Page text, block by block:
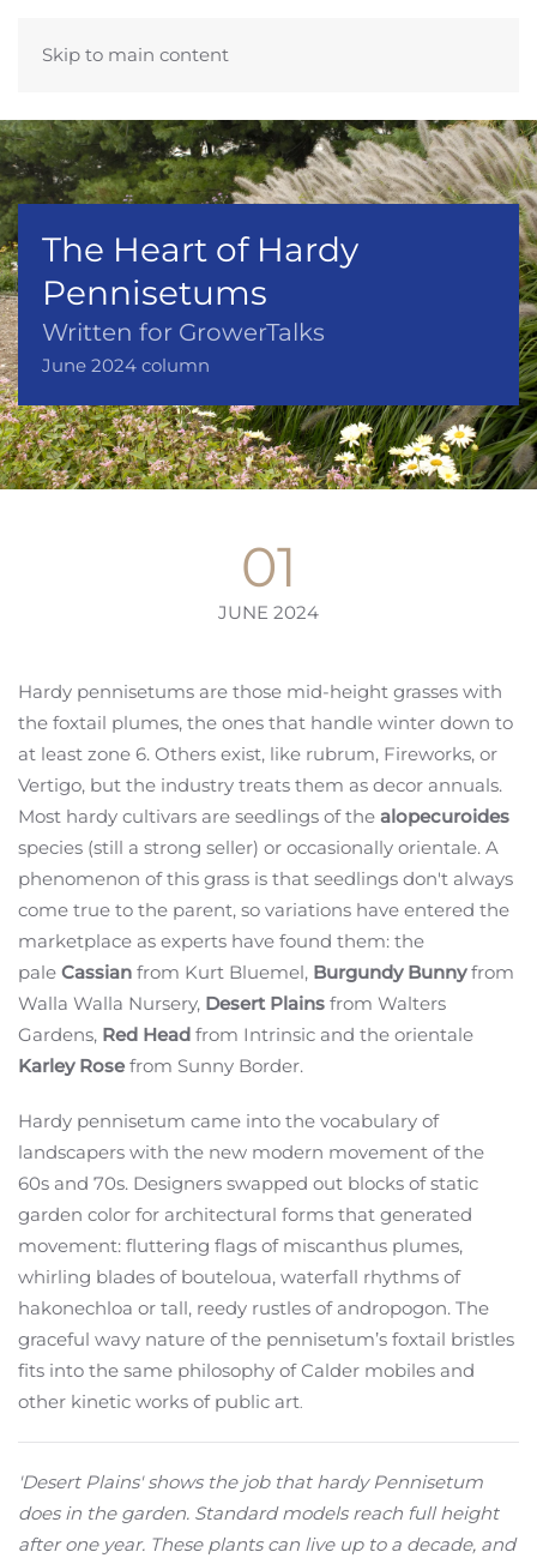
Skip to main content
The Heart of Hardy
Pennisetums
Written for GrowerTalks
June 2024 column
01
JUNE 2024
Hardy pennisetums are those mid-height grasses with
the foxtail plumes, the ones that handle winter down to
at least zone 6. Others exist, like rubrum, Fireworks, or
Vertigo, but the industry treats them as decor annuals.
Most hardy cultivars are seedlings of the alopecuroides
species (still a strong seller) or occasionally orientale. A
phenomenon of this grass is that seedlings don't always
come true to the parent, so variations have entered the
marketplace as experts have found them: the
pale Cassian from Kurt Bluemel, Burgundy Bunnyfrom
Walla Walla Nursery, Desert Plains from Walters
Gardens, Red Head from Intrinsic and the orientale
Karley Rose from Sunny Border.
Hardy pennisetum came into the vocabulary of
landscapers with the new modern movement of the
60s and 70s. Designers swapped out blocks of static
garden color for architectural forms that generated
movement: fluttering flags of miscanthus plumes,
whirling blades of bouteloua, waterfall rhythms of
hakonechloa or tall, reedy rustles of andropogon. The
graceful wavy nature of the pennisetum’s foxtail bristles
fits into the same philosophy of Calder mobiles and
other kinetic works of public art.
'Desert Plains' shows the job that hardy Pennisetum
does in the garden. Standard models reach full height
after one year. These plants can live up to a decade, and